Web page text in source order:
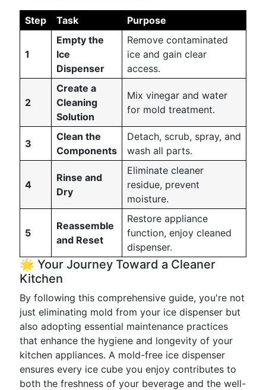
Step Task Purpose
1
Empty the
Ice
Dispenser
Remove contaminated
ice and gain clear
access.
2
Create a
Cleaning
Solution
Mix vinegar and water
for mold treatment.
3
Clean the
Components
Detach, scrub, spray, and
wash all parts.
4
Rinse and
Dry
Eliminate cleaner
residue, prevent
moisture.
5
Reassemble
and Reset
Restore appliance
function, enjoy cleaned
dispenser.
🌟 Your Journey Toward a Cleaner
Kitchen
By following this comprehensive guide, you're not
just eliminating mold from your ice dispenser but
also adopting essential maintenance practices
that enhance the hygiene and longevity of your
kitchen appliances. A mold-free ice dispenser
ensures every ice cube you enjoy contributes to
both the freshness of your beverage and the well-